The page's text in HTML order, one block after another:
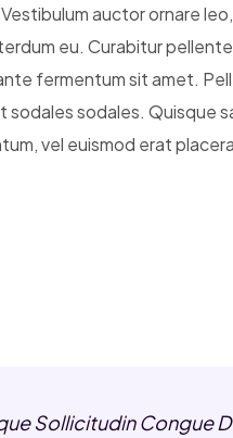
auctor ornare
eu. Curabitur
fermentum sit amet.
sodales sodales. Quisque
vel euismod erat
Sollicitudin Congue